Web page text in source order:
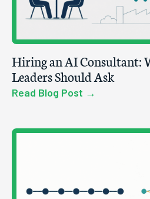
Hiring an AI Consultant:
Leaders Should Ask
Read Blog Post →